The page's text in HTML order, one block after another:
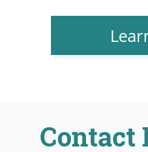
Contact